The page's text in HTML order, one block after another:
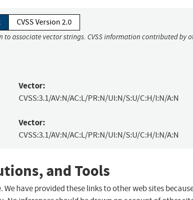
CVSS Version 2.0
associate vector strings. CVSS information contributed by
Vector:
CVSS:3.1/AV:N/AC:L/PR:N/UI:N/S:U/C:H/I:N/A:N
Vector:
CVSS:3.1/AV:N/AC:L/PR:N/UI:N/S:U/C:H/I:N/A:N
and Tools
have provided these links to other web sites